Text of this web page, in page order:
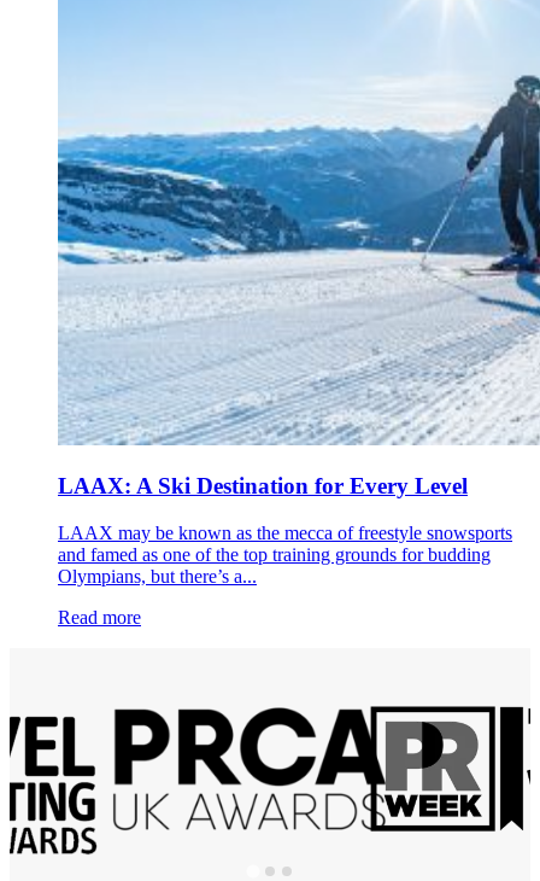
LAAX: A Ski Destination for Every Level
LAAX may be known as the mecca of freestyle snowsports
and famed as one of the top training grounds for budding
Olympians, but there’s a...
Read more